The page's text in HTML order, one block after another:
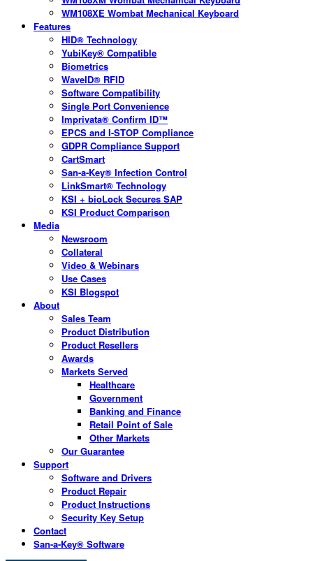
WM108XE Wombat Mechanical Keyboard
Features
HID® Technology
YubiKey® Compatible
Biometrics
WaveID® RFID
Software Compatibility
Single Port Convenience
Imprivata® Confirm ID™
EPCS and I-STOP Compliance
GDPR Compliance Support
CartSmart
San-a-Key® Infection Control
LinkSmart® Technology
KSI + bioLock Secures SAP
KSI Product Comparison
Media
Newsroom
Collateral
Video & Webinars
Use Cases
KSI Blogspot
About
Sales Team
Product Distribution
Product Resellers
Awards
Markets Served
Healthcare
Government
Banking and Finance
Retail Point of Sale
Other Markets
Our Guarantee
Support
Software and Drivers
Product Repair
Product Instructions
Security Key Setup
Contact
San-a-Key® Software